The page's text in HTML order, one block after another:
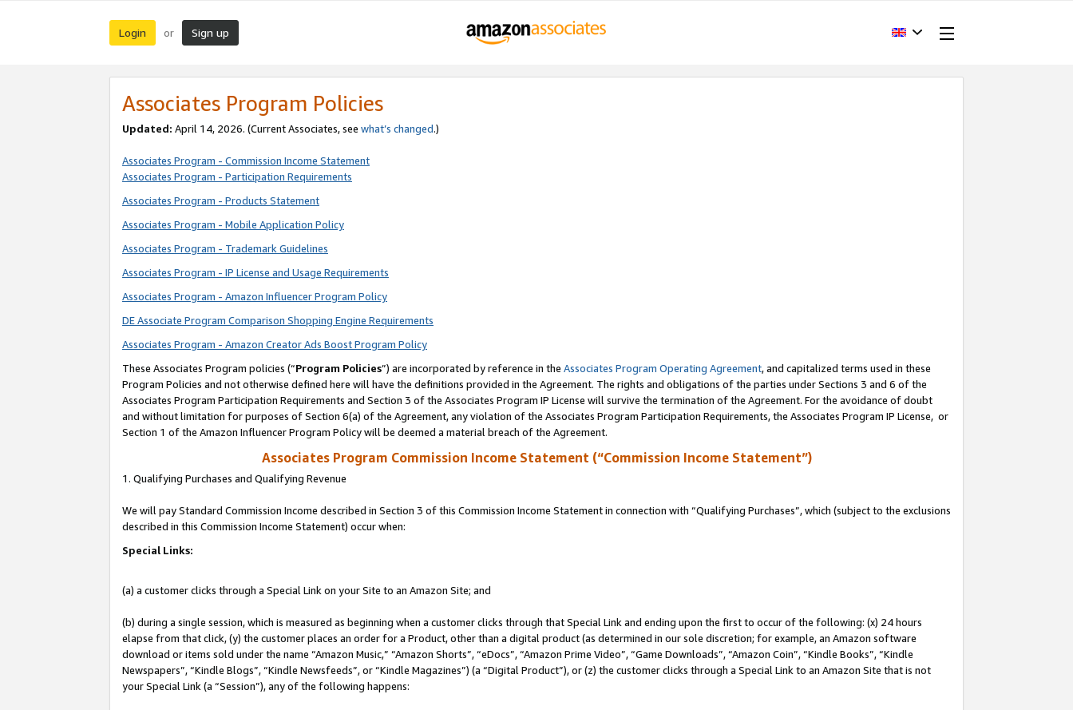
Login or Sign up
Associates Program Policies
Updated: April 14, 2026. (Current Associates, see what’s changed.)
Associates Program - Commission Income Statement
Associates Program - Participation Requirements
Associates Program - Products Statement
Associates Program - Mobile Application Policy
Associates Program - Trademark Guidelines
Associates Program - IP License and Usage Requirements
Associates Program - Amazon Influencer Program Policy
DE Associate Program Comparison Shopping Engine Requirements
Associates Program - Amazon Creator Ads Boost Program Policy
These Associates Program policies (“Program Policies”) are incorporated by reference in the Associates Program Operating Agreement, and capitalized terms used in these
Program Policies and not otherwise defined here will have the definitions provided in the Agreement. The rights and obligations of the parties under Sections 3 and 6 of the
Associates Program Participation Requirements and Section 3 of the Associates Program IP License will survive the termination of the Agreement. For the avoidance of doubt
and without limitation for purposes of Section 6(a) of the Agreement, any violation of the Associates Program Participation Requirements, the Associates Program IP License, or
Section 1 of the Amazon Influencer Program Policy will be deemed a material breach of the Agreement.
Associates Program Commission Income Statement (“Commission Income Statement”)
1. Qualifying Purchases and Qualifying Revenue
We will pay Standard Commission Income described in Section 3 of this Commission Income Statement in connection with “Qualifying Purchases”, which (subject to the exclusions
described in this Commission Income Statement) occur when:
Special Links:
(a) a customer clicks through a Special Link on your Site to an Amazon Site; and
(b) during a single session, which is measured as beginning when a customer clicks through that Special Link and ending upon the first to occur of the following: (x) 24 hours
elapse from that click, (y) the customer places an order for a Product, other than a digital product (as determined in our sole discretion; for example, an Amazon software
download or items sold under the name “Amazon Music,” “Amazon Shorts”, “eDocs”, “Amazon Prime Video”, “Game Downloads”, “Amazon Coin”, “Kindle Books”, “Kindle
Newspapers”, “Kindle Blogs”, “Kindle Newsfeeds”, or “Kindle Magazines”) (a “Digital Product”), or (z) the customer clicks through a Special Link to an Amazon Site that is not
your Special Link (a “Session”), any of the following happens: